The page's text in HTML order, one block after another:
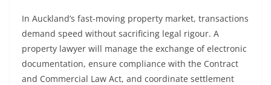
In Auckland’s fast-moving property market, transactions
demand speed without sacrificing legal rigour. A
property lawyer will manage the exchange of electronic
documentation, ensure compliance with the Contract
and Commercial Law Act, and coordinate settlement